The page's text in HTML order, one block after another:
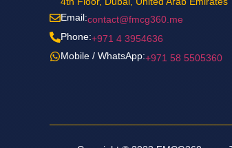
Email:contact@fmcg360.me
Phone:+971 4 3954636
Mobile / WhatsApp:+971 58 5505360